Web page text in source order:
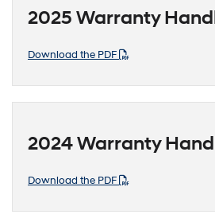
2025 Warranty
Download the PDF
2024 Warranty
Download the PDF